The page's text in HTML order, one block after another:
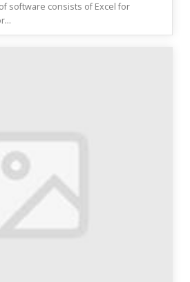
software consists of Excel for